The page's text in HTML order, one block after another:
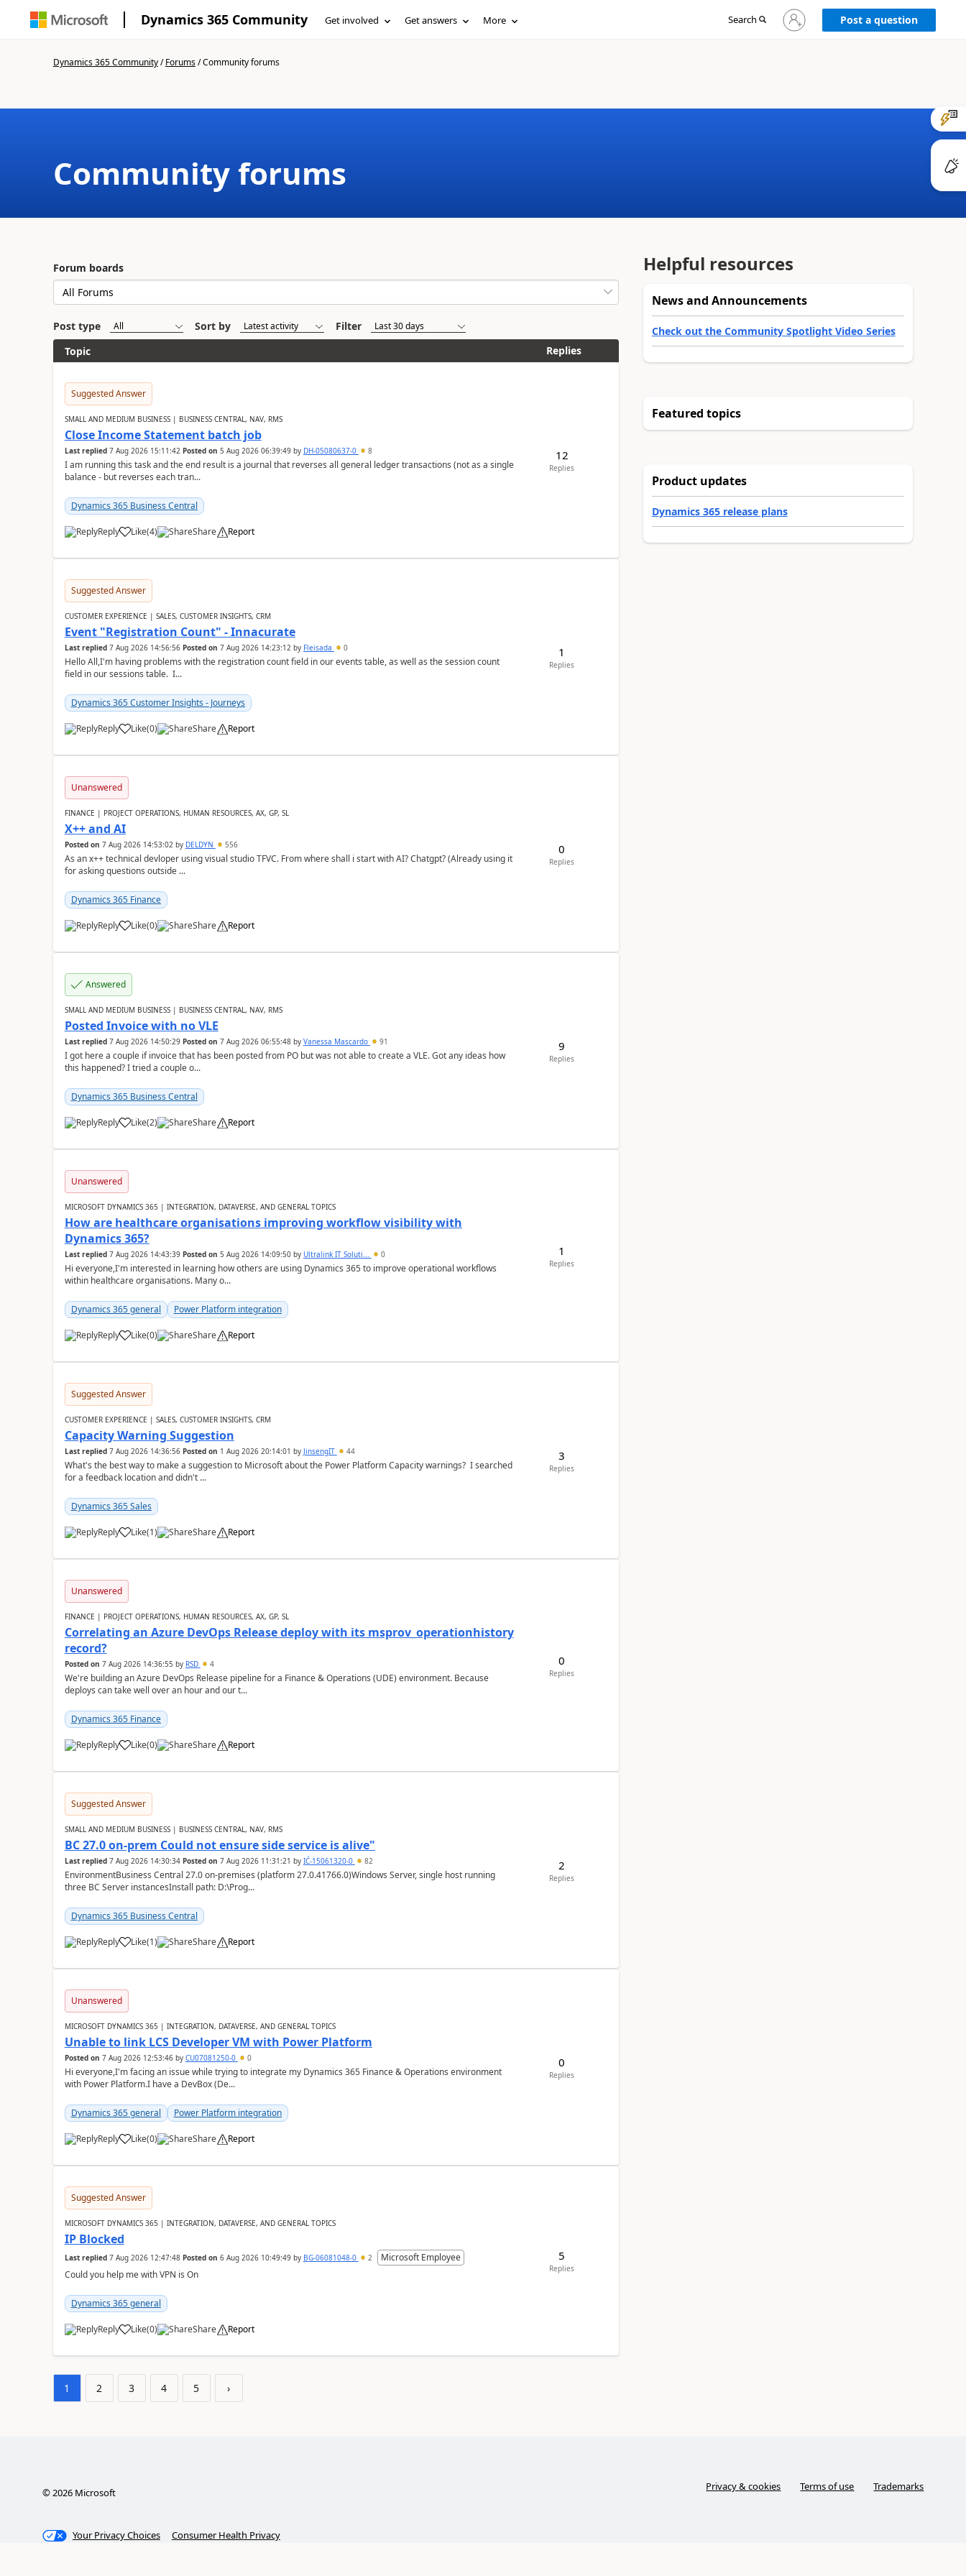
Dynamics 365 Community Get involved Get answers More Search
Sign
in
Post a question
Dynamics 365 Community/Forums/Community forums
Community forums
Forum boards
Post type Sort by
Filter
Topic
Replies
Suggested Answer
SMALL AND MEDIUM BUSINESS | BUSINESS CENTRAL, NAV, RMS
Close Income Statement batch job
Last replied 7 Aug 2026 15:11:42 Posted on 5 Aug 2026 06:39:49by DH-05080637-0 8
I am running this task and the end result is a journal that reverses all general ledger transactions (not as a single
balance - but reverses each tran...
Dynamics 365 Business Central
Reply Like(4) Share Report
12
Replies
Suggested Answer
CUSTOMER EXPERIENCE | SALES, CUSTOMER INSIGHTS, CRM
Event "Registration Count" - Innacurate
Last replied 7 Aug 2026 14:56:56 Posted on 7 Aug 2026 14:23:12by Fleisada 0
Hello All,I'm having problems with the registration count field in our events table, as well as the session count
field in our sessions table. I...
Dynamics 365 Customer Insights - Journeys
Reply Like(0) Share Report
1
Replies
Unanswered
FINANCE | PROJECT OPERATIONS, HUMAN RESOURCES, AX, GP, SL
X++ and AI
Posted on 7 Aug 2026 14:53:02by DELDYN 556
As an x++ technical devloper using visual studio TFVC. From where shall i start with AI? Chatgpt? (Already using it
for asking questions outside ...
Dynamics 365 Finance
Reply Like(0) Share Report
0
Replies
Answered
SMALL AND MEDIUM BUSINESS | BUSINESS CENTRAL, NAV, RMS
Posted Invoice with no VLE
Last replied 7 Aug 2026 14:50:29 Posted on 7 Aug 2026 06:55:48by Vanessa Mascardo 91
I got here a couple if invoice that has been posted from PO but was not able to create a VLE. Got any ideas how
this happened? I tried a couple o...
Dynamics 365 Business Central
Reply Like(2) Share Report
9
Replies
Unanswered
MICROSOFT DYNAMICS 365 | INTEGRATION, DATAVERSE, AND GENERAL TOPICS
How are healthcare organisations improving workflow visibility with
Dynamics 365?
Last replied 7 Aug 2026 14:43:39 Posted on 5 Aug 2026 14:09:50by Ultralink IT Soluti... 0
Hi everyone,I'm interested in learning how others are using Dynamics 365 to improve operational workflows
within healthcare organisations. Many o...
Dynamics 365 general Power Platform integration
Reply Like(0) Share Report
1
Replies
Suggested Answer
CUSTOMER EXPERIENCE | SALES, CUSTOMER INSIGHTS, CRM
Capacity Warning Suggestion
Last replied 7 Aug 2026 14:36:56 Posted on 1 Aug 2026 20:14:01 by JinsengIT 44
What's the best way to make a suggestion to Microsoft about the Power Platform Capacity warnings? I searched
for a feedback location and didn't ...
Dynamics 365 Sales
Reply Like(1) Share Report
3
Replies
Unanswered
FINANCE | PROJECT OPERATIONS, HUMAN RESOURCES, AX, GP, SL
Correlating an Azure DevOps Release deploy with its msprov_operationhistory
record?
Posted on 7 Aug 2026 14:36:55 by RSD 4
We're building an Azure DevOps Release pipeline for a Finance & Operations (UDE) environment. Because
deploys can take well over an hour and our t...
Dynamics 365 Finance
Reply Like(0) Share Report
0
Replies
Suggested Answer
SMALL AND MEDIUM BUSINESS | BUSINESS CENTRAL, NAV, RMS
BC 27.0 on-prem Could not ensure side service is alive"
Last replied 7 Aug 2026 14:30:34 Posted on 7 Aug 2026 11:31:21 by IĆ-15061320-0 82
EnvironmentBusiness Central 27.0 on-premises (platform 27.0.41766.0)Windows Server, single host running
three BC Server instancesInstall path: D:\Prog...
Dynamics 365 Business Central
Reply Like(1) Share Report
2
Replies
Unanswered
MICROSOFT DYNAMICS 365 | INTEGRATION, DATAVERSE, AND GENERAL TOPICS
Unable to link LCS Developer VM with Power Platform
Posted on 7 Aug 2026 12:53:46by CU07081250-0 0
Hi everyone,I'm facing an issue while trying to integrate my Dynamics 365 Finance & Operations environment
with Power Platform.I have a DevBox (De...
Dynamics 365 general Power Platform integration
Reply Like(0) Share Report
0
Replies
Suggested Answer
MICROSOFT DYNAMICS 365 | INTEGRATION, DATAVERSE, AND GENERAL TOPICS
IP Blocked
Last replied 7 Aug 2026 12:47:48 Posted on 6 Aug 2026 10:49:49by BG-06081048-0 2
Microsoft Employee
Could you help me with VPN is On
Dynamics 365 general
Reply Like(0) Share Report
5
Replies
1 2 3 4 5 ›
Helpful resources
News and Announcements
Check out the Community Spotlight Video Series
Featured topics
Product updates
Dynamics 365 release plans
©2026Microsoft Privacy & cookies Terms of use Trademarks
Your Privacy Choices Consumer Health Privacy